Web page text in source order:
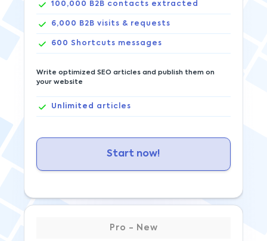
100,000 B2B contacts extracted
6,000 B2B visits & requests
600 Shortcuts messages
Write optimized SEO articles and publish them on
your website
Unlimited articles
Start now!
Pro - New